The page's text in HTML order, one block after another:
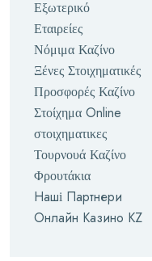
Εξωτερικό
Εταιρείες
Νόμιμα Καζίνο
Ξένες Στοιχηματικές
Προσφορές Καζίνο
Στοίχημα Online
στοιχηματικες
Τουρνουά Καζίνο
Φρουτάκια
Наші Партнери
Онлайн Казино KZ